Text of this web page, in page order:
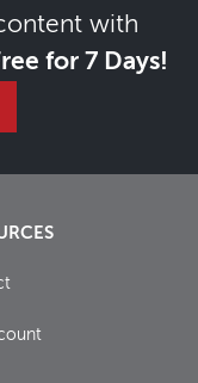
with
for 7 Days!